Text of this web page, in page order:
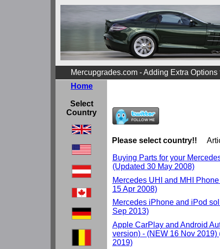
Mercupgrades.com - Adding Extra
Please select country!!
Buying Parts for your
(Updated 30 May 2008)
Mercedes UHI and MHI
15 Apr 2008)
Mercedes iPhone and iPod
Sep 2013)
Apple CarPlay and Android
version) - (NEW 16 Nov 2019)
2019)
Home
Select
Country